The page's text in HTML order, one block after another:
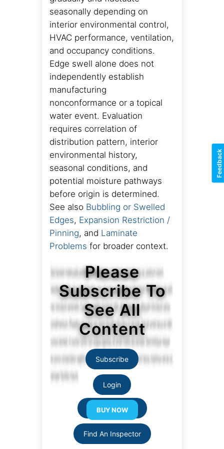
seasonally depending on
interior environmental control,
HVAC performance, ventilation,
and occupancy conditions.
Edge swell alone does not
independently establish
manufacturing
nonconformance or a topical
water event. Evaluation
requires correlation of
distribution pattern, interior
environmental history,
seasonal conditions, and
potential moisture pathways
before origin is determined.
See also Bubbling or Swelled
Edges, Expansion Restriction /
Pinning, and Laminate
Problems for broader context.
Please
Subscribe To
See All
Content
Subscribe
Login
Resource Links
Find An Inspector
Feedback